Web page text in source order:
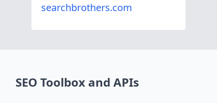
searchbrothers.com
SEO Toolbox and APIs